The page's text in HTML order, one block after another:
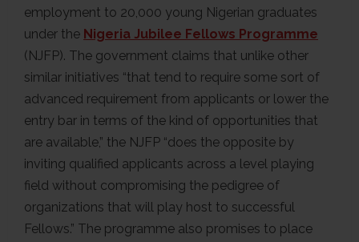
employment to 20,000 young Nigerian graduates
under the Nigeria Jubilee Fellows Programme
(NJFP). The government claims that unlike other
similar initiatives “that tend to require some sort of
advanced requirement from applicants or lower the
entry bar in terms of the kind of opportunities that
are available,” the NJFP “does the opposite by
inviting qualified applicants across a level playing
field without compromising the pedigree of
organizations that will play host to successful
Fellows.” The programme also promises to place